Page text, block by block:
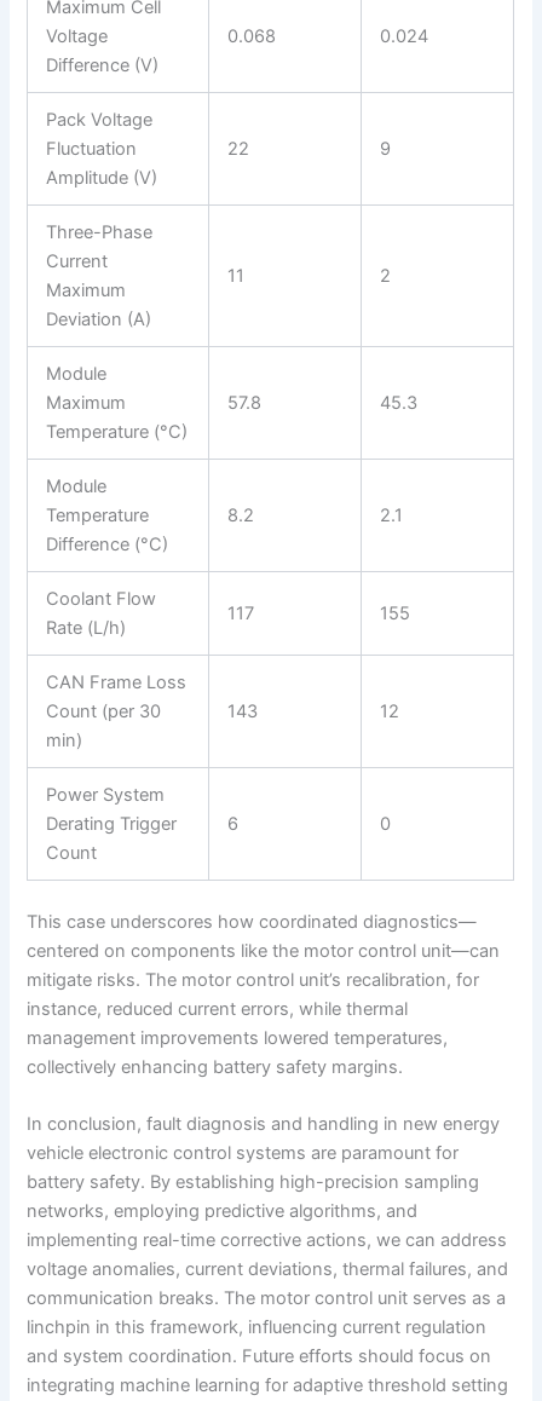
Maximum Cell
Voltage
Difference (V)
0.068 0.024
Pack Voltage
Fluctuation
Amplitude (V)
22 9
Three-Phase
Current
Maximum
Deviation (A)
11 2
Module
Maximum
Temperature (°C)
57.8 45.3
Module
Temperature
Difference (°C)
8.2 2.1
Coolant Flow
Rate (L/h)
117 155
CAN Frame Loss
Count (per 30
min)
143 12
Power System
Derating Trigger
Count
6 0
This case underscores how coordinated diagnostics—
centered on components like the motor control unit—can
mitigate risks. The motor control unit’s recalibration, for
instance, reduced current errors, while thermal
management improvements lowered temperatures,
collectively enhancing battery safety margins.
In conclusion, fault diagnosis and handling in new energy
vehicle electronic control systems are paramount for
battery safety. By establishing high-precision sampling
networks, employing predictive algorithms, and
implementing real-time corrective actions, we can address
voltage anomalies, current deviations, thermal failures, and
communication breaks. The motor control unit serves as a
linchpin in this framework, influencing current regulation
and system coordination. Future efforts should focus on
integrating machine learning for adaptive threshold setting